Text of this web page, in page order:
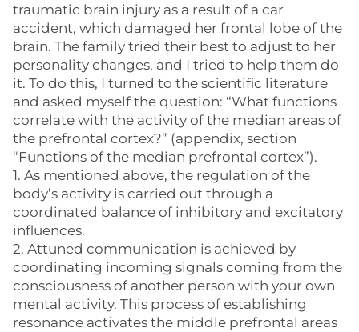
traumatic brain injury as a result of a car
accident, which damaged her frontal lobe of the
brain. The family tried their best to adjust to her
personality changes, and I tried to help them do
it. To do this, I turned to the scientific literature
and asked myself the question: “What functions
correlate with the activity of the median areas of
the prefrontal cortex?” (appendix, section
“Functions of the median prefrontal cortex”).
1. As mentioned above, the regulation of the
body’s activity is carried out through a
coordinated balance of inhibitory and excitatory
influences.
2. Attuned communication is achieved by
coordinating incoming signals coming from the
consciousness of another person with your own
mental activity. This process of establishing
resonance activates the middle prefrontal areas